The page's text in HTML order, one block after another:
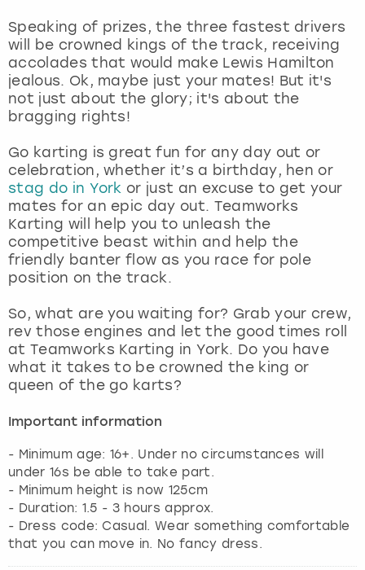
Speaking of prizes, the three fastest drivers
will be crowned kings of the track, receiving
accolades that would make Lewis Hamilton
jealous. Ok, maybe just your mates! But it's
not just about the glory; it's about the
bragging rights!
Go karting is great fun for any day out or
celebration, whether it’s a birthday, hen or
stag do in York or just an excuse to get your
mates for an epic day out. Teamworks
Karting will help you to unleash the
competitive beast within and help the
friendly banter flow as you race for pole
position on the track.
So, what are you waiting for? Grab your crew,
rev those engines and let the good times roll
at Teamworks Karting in York. Do you have
what it takes to be crowned the king or
queen of the go karts?
Important information
- Minimum age: 16+. Under no circumstances will
under 16s be able to take part.
- Minimum height is now 125cm
- Duration: 1.5 - 3 hours approx.
- Dress code: Casual. Wear something comfortable
that you can move in. No fancy dress.